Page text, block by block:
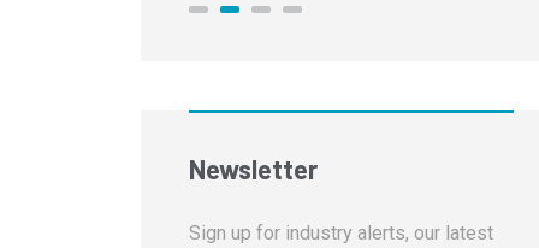
Newsletter
Sign up for industry alerts, our latest